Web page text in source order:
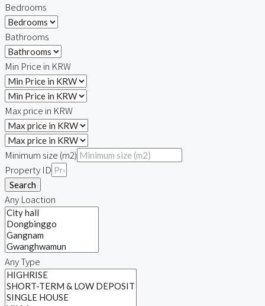
Bedrooms
Bathrooms
Min Price in KRW
Max price in KRW
Minimum size (m2)
Property ID
Search
Any Loaction
Any Type